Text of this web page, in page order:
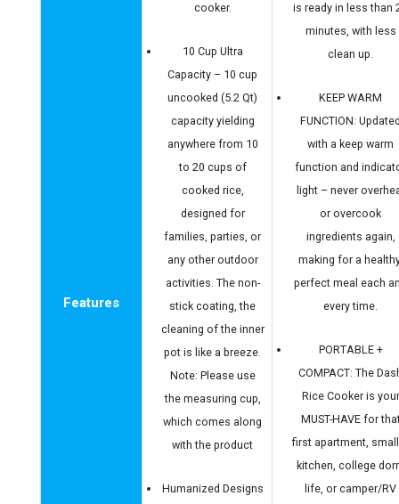
Features
cooker.
10 Cup Ultra
Capacity – 10 cup
uncooked (5.2 Qt)
capacity yielding
anywhere from 10
to 20 cups of
cooked rice,
designed for
families, parties, or
any other outdoor
activities. The non-
stick coating, the
cleaning of the inner
pot is like a breeze.
Note: Please use
the measuring cup,
which comes along
with the product
Humanized Designs
is ready in less than
minutes, with less
clean up.
KEEP WARM
FUNCTION:
with a keep warm
function and
light – never
or overcook
ingredients again,
making for a
perfect meal each
every time.
PORTABLE +
COMPACT: The
Rice Cooker is your
MUST-HAVE for
first apartment,
kitchen, college
life, or camper/RV